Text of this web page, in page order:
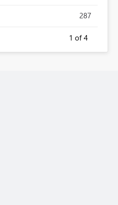
287
1 of 4